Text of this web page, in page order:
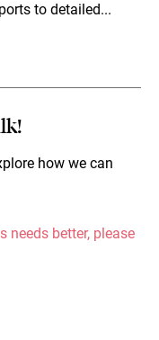
to detailed...
how we can
needs better, please